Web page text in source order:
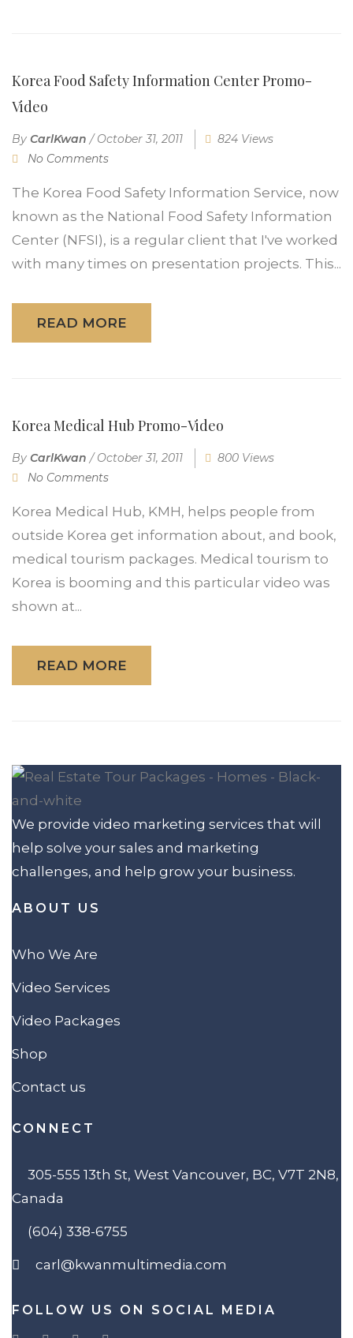
Korea Food Safety Information Center Promo-
Video
By CarlKwan /October 31, 2011
824 Views
No Comments
The Korea Food Safety Information Service, now
known as the National Food Safety Information
Center (NFSI), is a regular client that I've worked
with many times on presentation projects. This...
READ MORE
Korea Medical Hub Promo-Video
By CarlKwan /October 31, 2011
800 Views
No Comments
Korea Medical Hub, KMH, helps people from
outside Korea get information about, and book,
medical tourism packages. Medical tourism to
Korea is booming and this particular video was
shown at...
READ MORE
We provide video marketing services that will
help solve your sales and marketing
challenges, and help grow your business.
ABOUT US
Who We Are
Video Services
Video Packages
Shop
Contact us
CONNECT
305-555 13th St, West Vancouver, BC, V7T 2N8,
Canada
(604) 338-6755
carl@kwanmultimedia.com
FOLLOW US ON SOCIAL MEDIA